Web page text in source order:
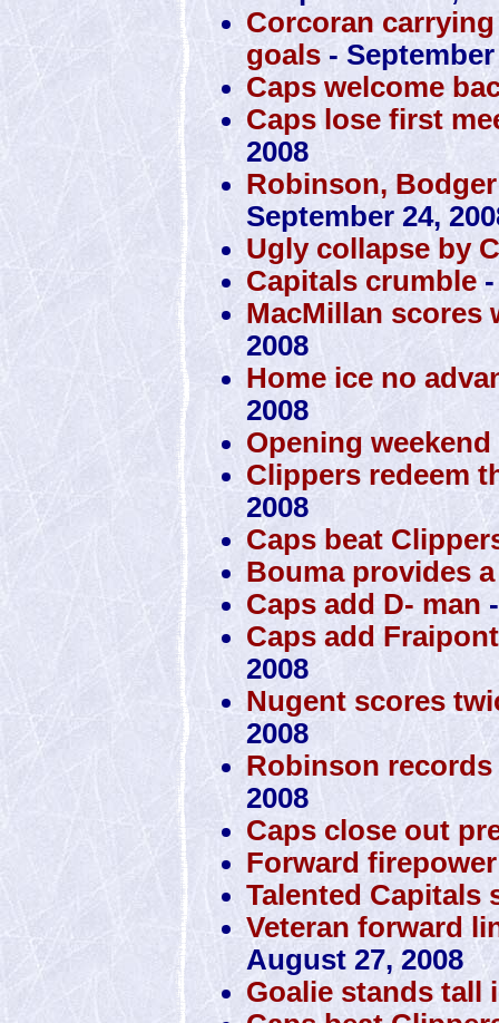
Corcoran
goals - September
Caps welcome
Caps lose first
2008
Robinson,
September 24,
Ugly collapse by
Capitals crumble-
MacMillan scores
2008
Home ice no
2008
Opening
Clippers redeem
2008
Caps beat
Bouma provides
Caps add D- man
Caps add
2008
Nugent scores
2008
Robinson
2008
Caps close out
Forward
Talented
Veteran forward
August 27, 2008
Goalie stands tall